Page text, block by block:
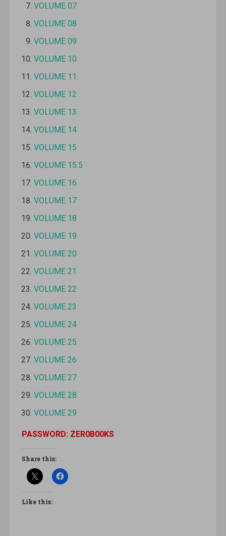
VOLUME 07
VOLUME 08
VOLUME 09
VOLUME 10
VOLUME 11
VOLUME 12
VOLUME 13
VOLUME 14
VOLUME 15
VOLUME 15.5
VOLUME 16
VOLUME 17
VOLUME 18
VOLUME 19
VOLUME 20
VOLUME 21
VOLUME 22
VOLUME 23
VOLUME 24
VOLUME 25
VOLUME 26
VOLUME 27
VOLUME 28
VOLUME 29
PASSWORD: ZER0B00KS
Share this:
Like this: